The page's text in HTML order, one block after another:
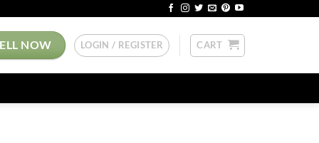
NOW LOGIN / REGISTER CART